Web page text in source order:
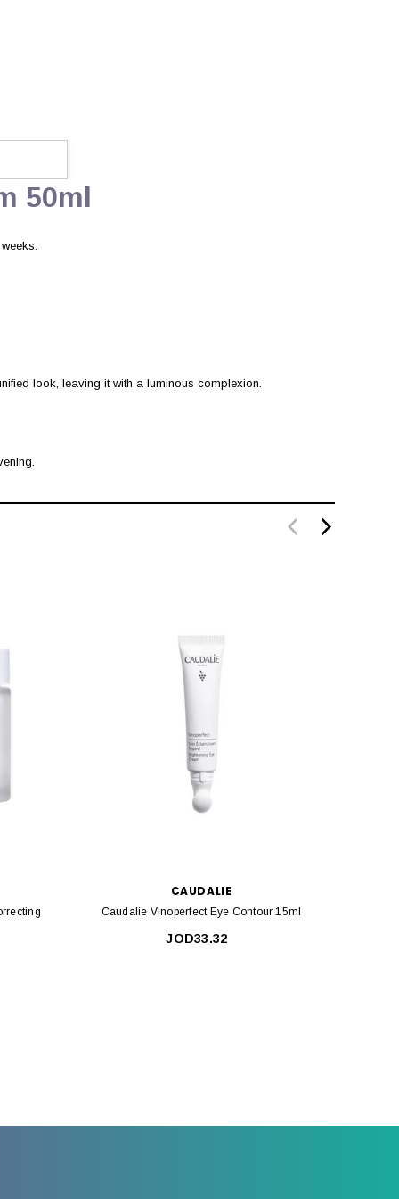
50ml
look, leaving it with a luminous complexion.
CAUDALIE
Caudalie Vinoperfect Eye Contour 15ml
JOD33.32